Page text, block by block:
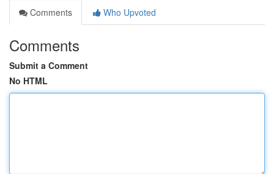
Comments
Who Upvoted
Comments
Submit a Comment
No HTML